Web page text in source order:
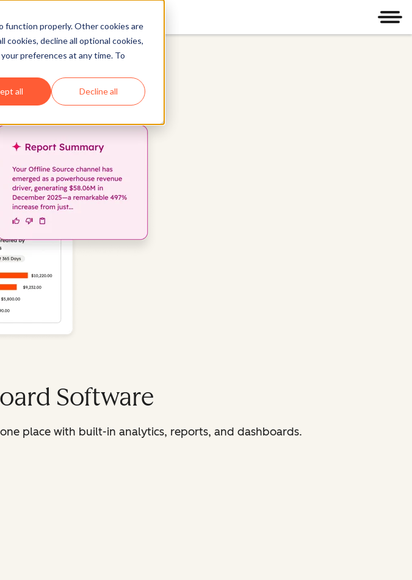
function properly. Other cookies are
cookies, decline all optional cookies,
preferences at any time. To
all Decline all
Software
place with built-in analytics, reports, and dashboards.